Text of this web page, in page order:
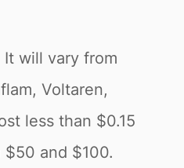
will vary from
Voltaren,
less than $0.15
and $100.